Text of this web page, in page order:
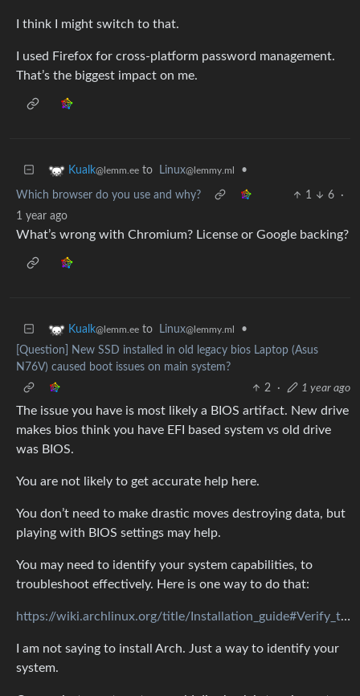
I think I might switch to that.
I used Firefox for cross-platform password management.
That’s the biggest impact on me.
Kualk@lemm.ee to Linux@lemmy.ml •
Which browser do you use and why? 1 6
·
1 year ago
What’s wrong with Chromium? License or Google backing?
Kualk@lemm.ee to Linux@lemmy.ml
•
[Question] New SSD installed in old legacy bios Laptop (Asus
N76V) caused boot issues on main system?
2
· 1 year ago
The issue you have is most likely a BIOS artifact. New drive
makes bios think you have EFI based system vs old drive
was BIOS.
You are not likely to get accurate help here.
You don’t need to make drastic moves destroying data, but
playing with BIOS settings may help.
You may need to identify your system capabilities, to
troubleshoot effectively. Here is one way to do that:
https://wiki.archlinux.org/title/Installation_guide#Verify_the_boot_mode
I am not saying to install Arch. Just a way to identify your
system.